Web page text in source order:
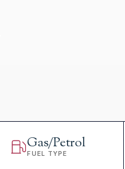
Gas/Petrol
FUEL TYPE